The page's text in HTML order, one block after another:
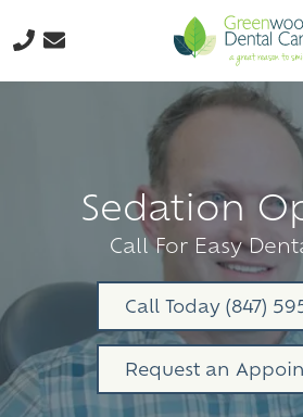
to
to
224-
298-
8795
Dental
Care
3035
Oak
Grove
Ave.,
Suite
103
Sedation
Call For Easy
Call Today (847)
Request an